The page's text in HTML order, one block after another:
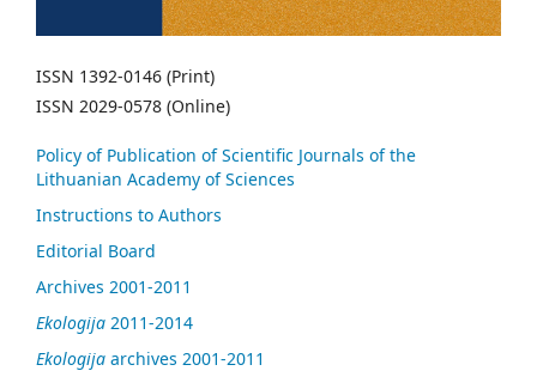
ISSN 1392-0146 (Print)
ISSN 2029-0578 (Online)
Policy of Publication of Scientific Journals of the
Lithuanian Academy of Sciences
Instructions to Authors
Editorial Board
Archives 2001-2011
Ekologija 2011-2014
Ekologija archives 2001-2011